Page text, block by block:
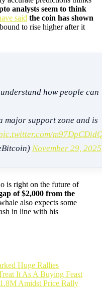
analysts seem to think
said the coin has shown
to rise higher after it
how people can
major support zone and is
November 29, 2025
is right on the future of
of $2,000 from the
also expects some
in line with his
Huge Rallies
It As A Buying Feast
Amidst Price Rally